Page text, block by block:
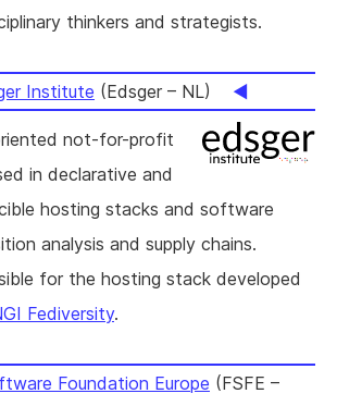
thinkers and strategists.
Institute (Edsger – NL)
not-for-profit
in declarative and
hosting stacks and software
analysis and supply chains.
for the hosting stack developed
Fediversity.
Foundation Europe (FSFE –